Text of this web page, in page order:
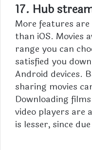
17. Hub
More features are
than iOS. Movies
range you can
satisfied you
Android devices.
sharing movies
Downloading
video players are
is lesser, since